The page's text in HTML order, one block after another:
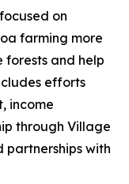
on
farming more
and help
efforts
income
through Village
partnerships with